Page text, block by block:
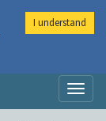
I understand